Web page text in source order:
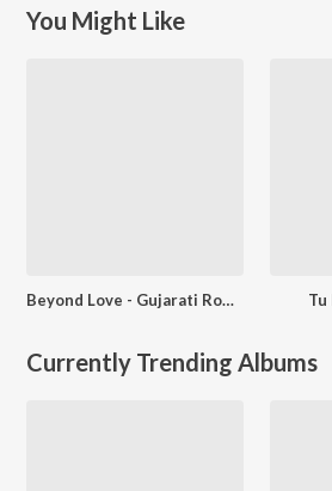
You Might Like
Beyond Love - Gujarati Romantic Songs Tu
Currently Trending Albums